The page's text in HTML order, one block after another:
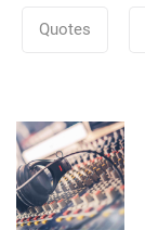
Quotes
Post